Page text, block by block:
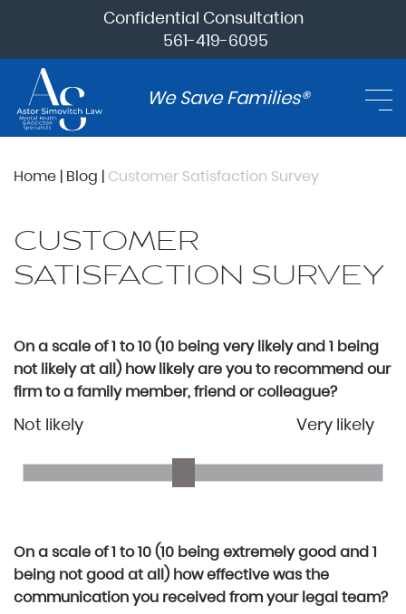
Confidential Consultation
561-419-6095
We Save Families®
Home | Blog | Customer Satisfaction Survey
CUSTOMER
SATISFACTION SURVEY
On a scale of 1 to 10 (10 being very likely and 1 being
not likely at all) how likely are you to recommend our
firm to a family member, friend or colleague?
Not likely Very likely
On a scale of 1 to 10 (10 being extremely good and 1
being not good at all) how effective was the
communication you received from your legal team?